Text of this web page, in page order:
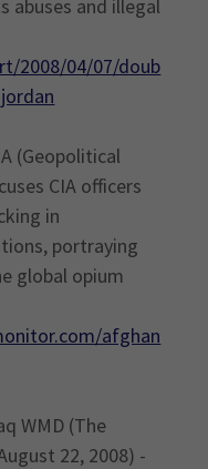
abuses and illegal
2008/04/07/doub
(Geopolitical
CIA officers
in
portraying
global opium
afghan
WMD (The
22, 2008) -